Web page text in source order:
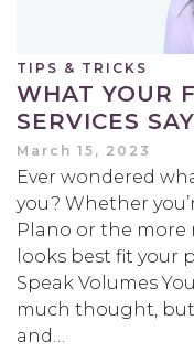
TIPS & TRICKS
WHAT YOUR
SERVICES
March 15, 2023
Ever wondered
you? Whether
Plano or the more
looks best fit your
Speak Volumes
much thought,
and…